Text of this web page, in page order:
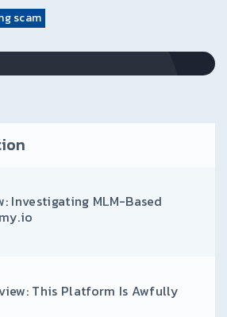
scam
Investigating MLM-Based
This Platform Is Awfully